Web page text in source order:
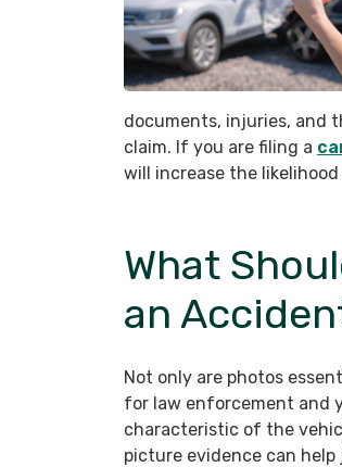
documents, injuries, and
claim. If you are filing a
will increase the
What
an
Not only are photos
for law enforcement and
characteristic of the
picture evidence can help